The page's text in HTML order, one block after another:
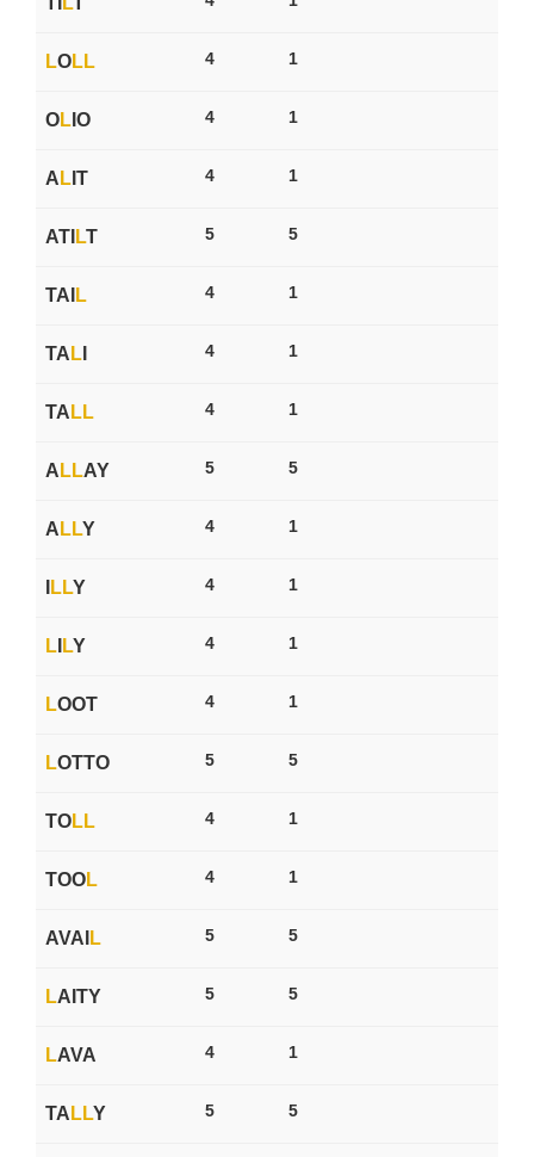
LOLL 4 1
OL IO 4 1
A L IT 4 1
ATI LT 5 5
TAI L 4 1
TA L 4 1
TA LL 4 1
A LLAY 5 5
A LLY 4 1
LLY 4 1
L LY 4 1
LOOT 4 1
LOTTO 5 5
TOLL 4 1
TOOL 4 1
AVAI L 5 5
LAITY 5 5
LAVA 4 1
TA LLY 5 5